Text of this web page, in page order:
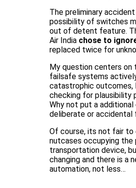
The preliminary
possibility of switches
out of detent feature.
Air India chose to
replaced twice for
My question centers on
failsafe systems
catastrophic outcomes,
checking for plausibility
Why not put a additional
deliberate or
Of course, its not fair to
nutcases occupying the
transportation device,
changing and there is a
automation, not less…